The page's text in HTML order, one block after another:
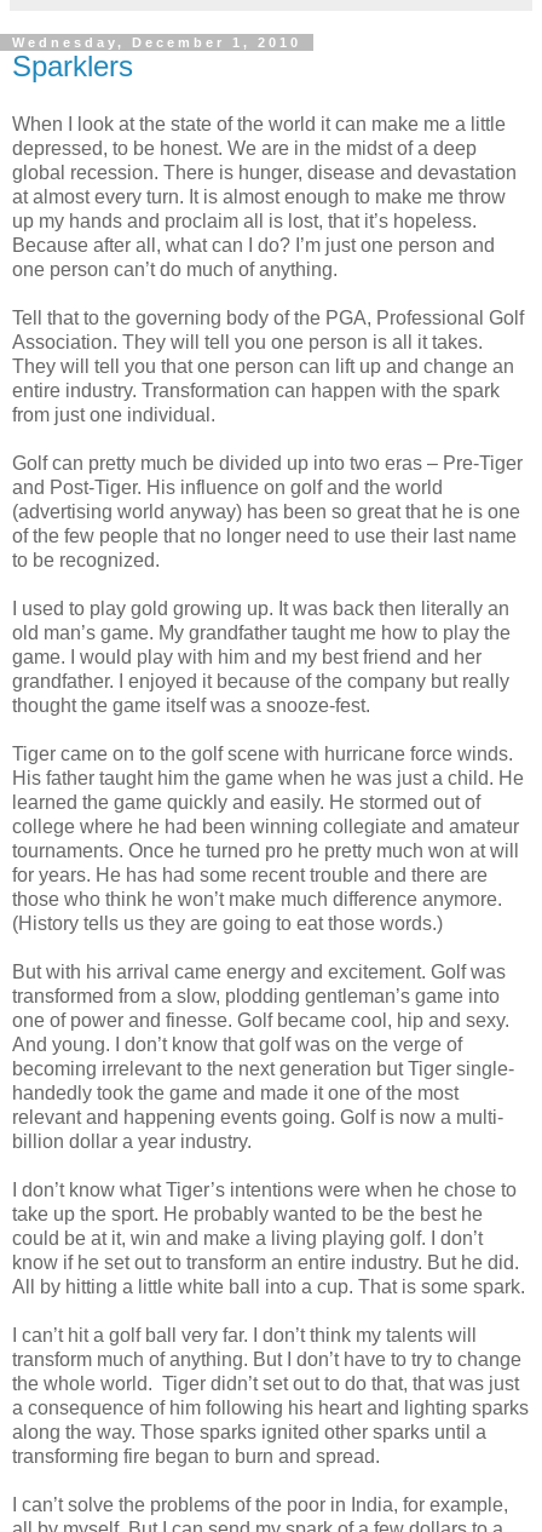
Wednesday, December 1, 2010
Sparklers
When I look at the state of the world it can make me a little
depressed, to be honest. We are in the midst of a deep
global recession. There is hunger, disease and devastation
at almost every turn. It is almost enough to make me throw
up my hands and proclaim all is lost, that it’s hopeless.
Because after all, what can I do? I’m just one person and
one person can’t do much of anything.
Tell that to the governing body of the PGA, Professional Golf
Association. They will tell you one person is all it takes.
They will tell you that one person can lift up and change an
entire industry. Transformation can happen with the spark
from just one individual.
Golf can pretty much be divided up into two eras – Pre-Tiger
and Post-Tiger. His influence on golf and the world
(advertising world anyway) has been so great that he is one
of the few people that no longer need to use their last name
to be recognized.
I used to play gold growing up. It was back then literally an
old man’s game. My grandfather taught me how to play the
game. I would play with him and my best friend and her
grandfather. I enjoyed it because of the company but really
thought the game itself was a snooze-fest.
Tiger came on to the golf scene with hurricane force winds.
His father taught him the game when he was just a child. He
learned the game quickly and easily. He stormed out of
college where he had been winning collegiate and amateur
tournaments. Once he turned pro he pretty much won at will
for years. He has had some recent trouble and there are
those who think he won’t make much difference anymore.
(History tells us they are going to eat those words.)
But with his arrival came energy and excitement. Golf was
transformed from a slow, plodding gentleman’s game into
one of power and finesse. Golf became cool, hip and sexy.
And young. I don’t know that golf was on the verge of
becoming irrelevant to the next generation but Tiger single-
handedly took the game and made it one of the most
relevant and happening events going. Golf is now a multi-
billion dollar a year industry.
I don’t know what Tiger’s intentions were when he chose to
take up the sport. He probably wanted to be the best he
could be at it, win and make a living playing golf. I don’t
know if he set out to transform an entire industry. But he did.
All by hitting a little white ball into a cup. That is some spark.
I can’t hit a golf ball very far. I don’t think my talents will
transform much of anything. But I don’t have to try to change
the whole world. Tiger didn’t set out to do that, that was just
a consequence of him following his heart and lighting sparks
along the way. Those sparks ignited other sparks until a
transforming fire began to burn and spread.
I can’t solve the problems of the poor in India, for example,